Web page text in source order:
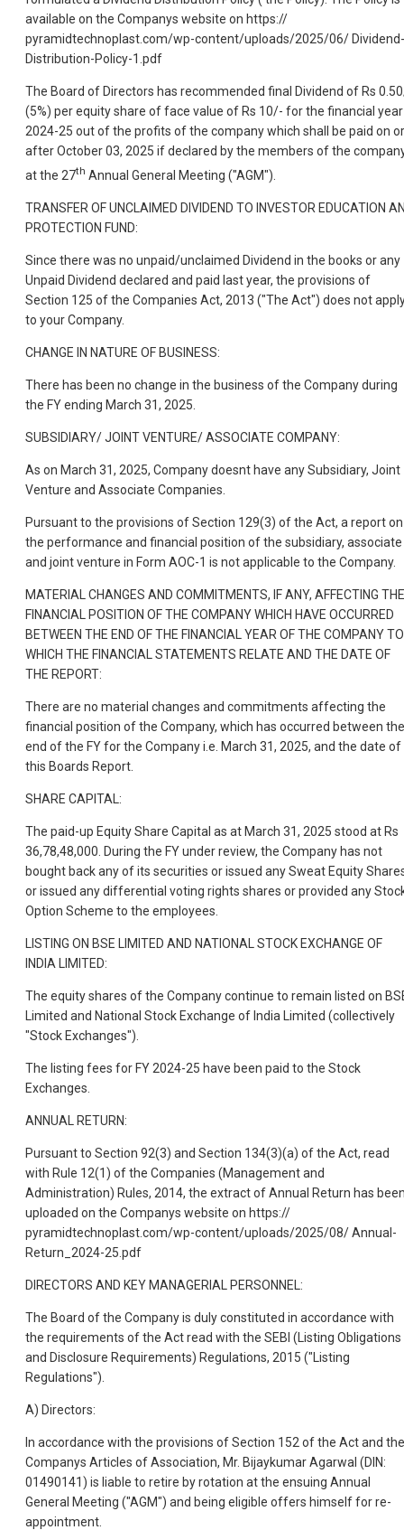
available on the Companys website on https://
pyramidtechnoplast.com/wp-content/uploads/2025/06/ Dividend-
Distribution-Policy-1.pdf
The Board of Directors has recommended final Dividend of Rs
(5%) per equity share of face value of Rs 10/- for the financial year
2024-25 out of the profits of the company which shall be paid on or
after October 03, 2025 if declared by the members of the
at the 27th Annual General Meeting ("AGM").
TRANSFER OF UNCLAIMED DIVIDEND TO INVESTOR EDUCATION
PROTECTION FUND:
Since there was no unpaid/unclaimed Dividend in the books or any
Unpaid Dividend declared and paid last year, the provisions of
Section 125 of the Companies Act, 2013 ("The Act") does not
to your Company.
CHANGE IN NATURE OF BUSINESS:
There has been no change in the business of the Company during
the FY ending March 31, 2025.
SUBSIDIARY/ JOINT VENTURE/ ASSOCIATE COMPANY:
As on March 31, 2025, Company doesnt have any Subsidiary, Joint
Venture and Associate Companies.
Pursuant to the provisions of Section 129(3) of the Act, a report on
the performance and financial position of the subsidiary, associate
and joint venture in Form AOC-1 is not applicable to the Company.
MATERIAL CHANGES AND COMMITMENTS, IF ANY, AFFECTING THE
FINANCIAL POSITION OF THE COMPANY WHICH HAVE OCCURRED
BETWEEN THE END OF THE FINANCIAL YEAR OF THE COMPANY TO
WHICH THE FINANCIAL STATEMENTS RELATE AND THE DATE OF
THE REPORT:
There are no material changes and commitments affecting the
financial position of the Company, which has occurred between the
end of the FY for the Company i.e. March 31, 2025, and the date of
this Boards Report.
SHARE CAPITAL:
The paid-up Equity Share Capital as at March 31, 2025 stood at Rs
36,78,48,000. During the FY under review, the Company has not
bought back any of its securities or issued any Sweat Equity
or issued any differential voting rights shares or provided any
Option Scheme to the employees.
LISTING ON BSE LIMITED AND NATIONAL STOCK EXCHANGE OF
INDIA LIMITED:
The equity shares of the Company continue to remain listed on
Limited and National Stock Exchange of India Limited (collectively
"Stock Exchanges").
The listing fees for FY 2024-25 have been paid to the Stock
Exchanges.
ANNUAL RETURN:
Pursuant to Section 92(3) and Section 134(3)(a) of the Act, read
with Rule 12(1) of the Companies (Management and
Administration) Rules, 2014, the extract of Annual Return has
uploaded on the Companys website on https://
pyramidtechnoplast.com/wp-content/uploads/2025/08/ Annual-
Return_2024-25.pdf
DIRECTORS AND KEY MANAGERIAL PERSONNEL:
The Board of the Company is duly constituted in accordance with
the requirements of the Act read with the SEBI (Listing Obligations
and Disclosure Requirements) Regulations, 2015 ("Listing
Regulations").
A) Directors:
In accordance with the provisions of Section 152 of the Act and the
Companys Articles of Association, Mr. Bijaykumar Agarwal (DIN:
01490141) is liable to retire by rotation at the ensuing Annual
General Meeting ("AGM") and being eligible offers himself for re-
appointment.